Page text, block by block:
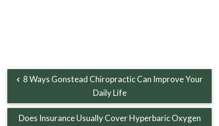
8 Ways Gonstead Chiropractic Can Improve Your
Daily Life
Does Insurance Usually Cover Hyperbaric Oxygen